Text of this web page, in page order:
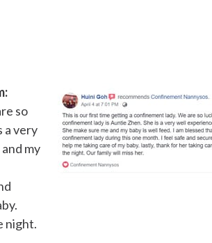
so
a very
my
night.